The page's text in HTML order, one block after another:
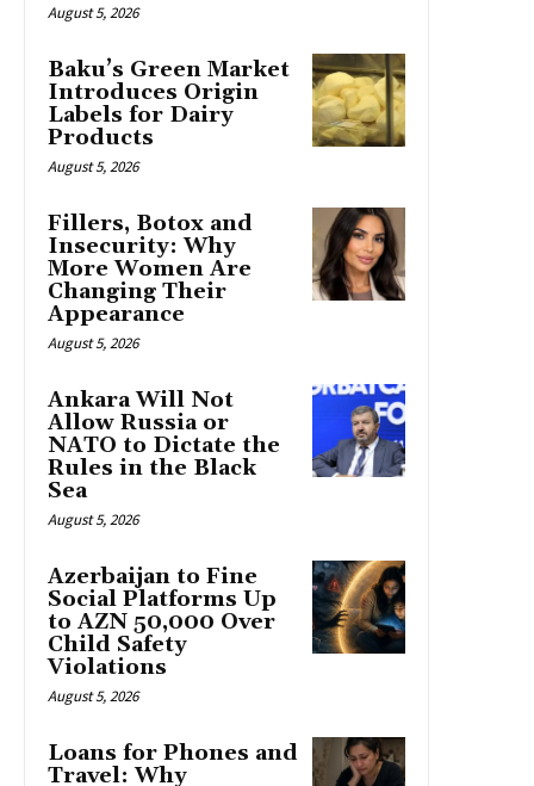
August 5, 2026
Baku’s Green Market
Introduces Origin
Labels for Dairy
Products
August 5, 2026
Fillers, Botox and
Insecurity: Why
More Women Are
Changing Their
Appearance
August 5, 2026
Ankara Will Not
Allow Russia or
NATO to Dictate the
Rules in the Black
Sea
August 5, 2026
Azerbaijan to Fine
Social Platforms Up
to AZN 50,000 Over
Child Safety
Violations
August 5, 2026
Loans for Phones and
Travel: Why